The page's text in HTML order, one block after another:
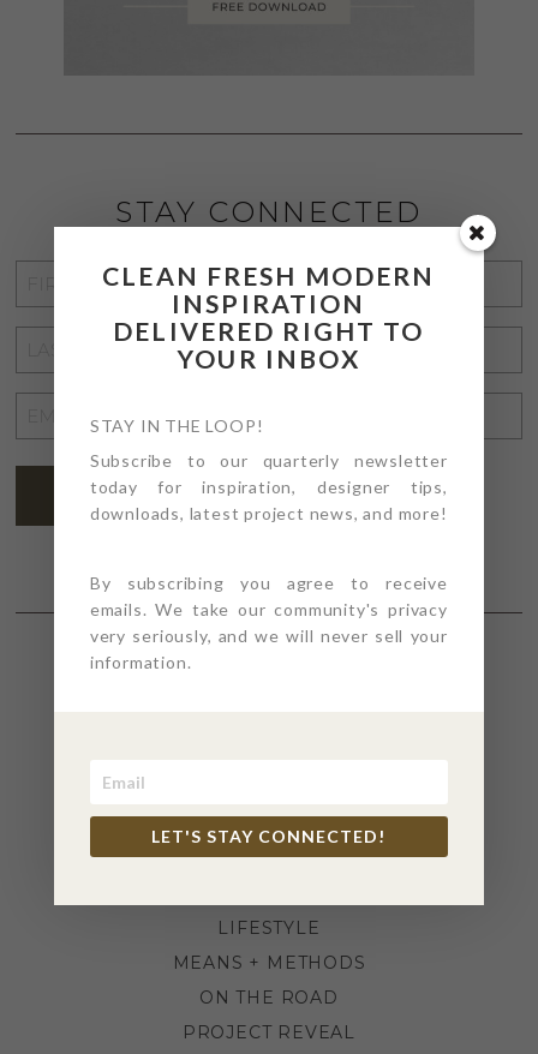
STAY CONNECTED
NAME
NAME
ADDRESS
SUBSCRIBE
INDUSTRY NEWS
INSPIRATION
LIFESTYLE
MEANS + METHODS
ON THE ROAD
PROJECT REVEAL
CLEAN FRESH MODERN
INSPIRATION
DELIVERED RIGHT TO
YOUR INBOX
STAY IN THE LOOP!
Subscribe to our quarterly newsletter
today for inspiration, designer tips,
downloads, latest project news, and more!
By subscribing you agree to receive
emails. We take our community's privacy
very seriously, and we will never sell your
information.
LET'S STAY CONNECTED!